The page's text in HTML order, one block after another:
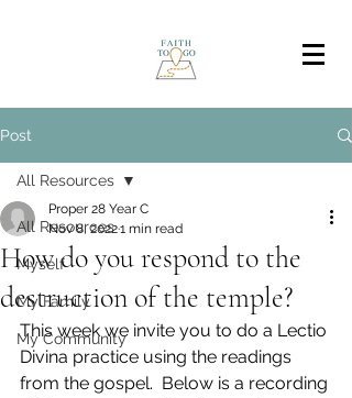
Post
All Resources
Myself
My Family
My Community
All Resources
How do you respond to the
destruction of the temple?
Proper 28 Year C
Nov 8, 20221 min read
This week we invite you to do a Lectio
Divina practice using the readings
from the gospel.  Below is a recording